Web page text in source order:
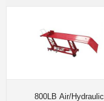
800LB Air/Hydraulic